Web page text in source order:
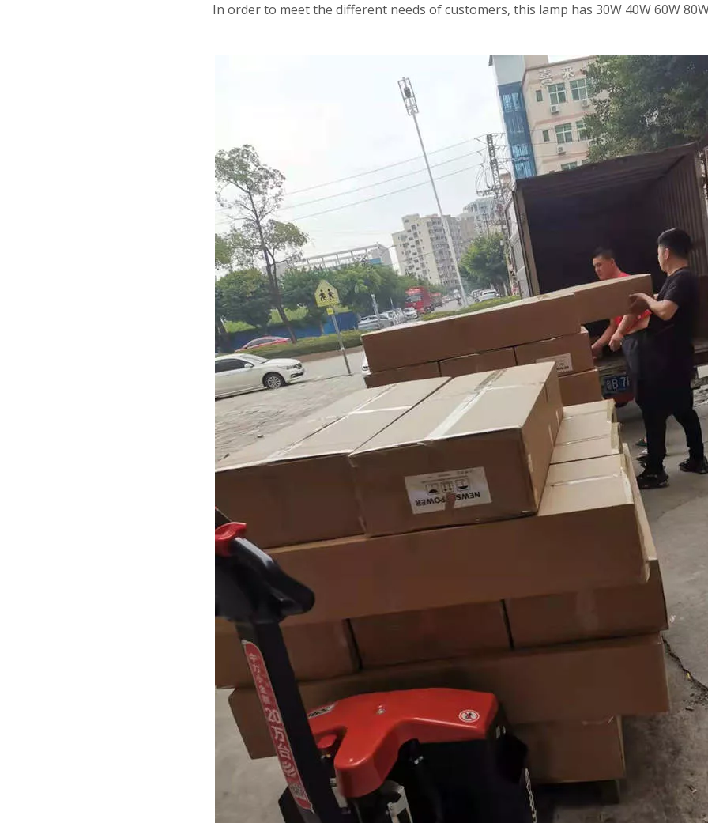
In order to meet the different needs of customers, this lamp has 30W 40W 60W